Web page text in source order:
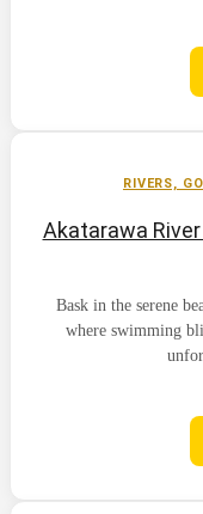
Akatarawa
Bask in the serene
where swimming
RIVERS,